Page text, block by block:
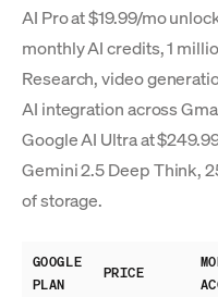
AI Pro at $19.99/mo
monthly AI credits, 1
Research, video
AI integration across
Google AI Ultra at
Gemini 2.5 Deep Think,
of storage.
GOOGLE
PLAN
PRICE